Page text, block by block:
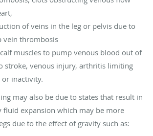
of veins in the leg or pelvis due to
vein thrombosis
muscles to pump venous blood out of
stroke, venous injury, arthritis limiting
inactivity.
may also be due to states that result in
fluid expansion which may be more
due to the effect of gravity such as: